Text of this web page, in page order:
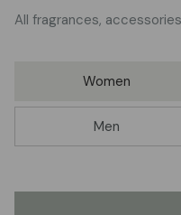
All fragrances,
Women
Men